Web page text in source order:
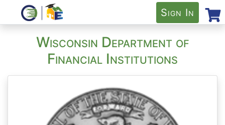
Sign In
Wisconsin Department of
Financial Institutions